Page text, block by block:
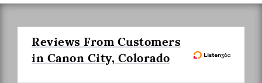
Reviews From Customers
in Canon City, Colorado